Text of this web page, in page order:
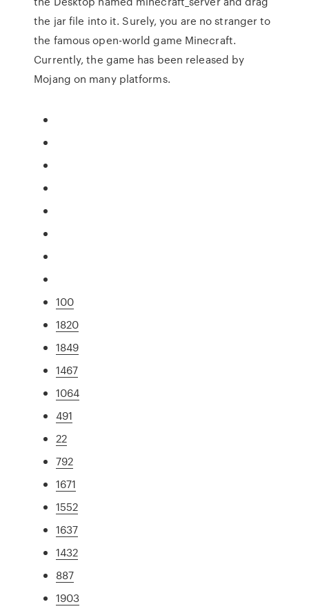
the jar file into it. Surely, you are no stranger to
the famous open-world game Minecraft.
Currently, the game has been released by
Mojang on many platforms.
100
1820
1849
1467
1064
491
22
792
1671
1552
1637
1432
887
1903